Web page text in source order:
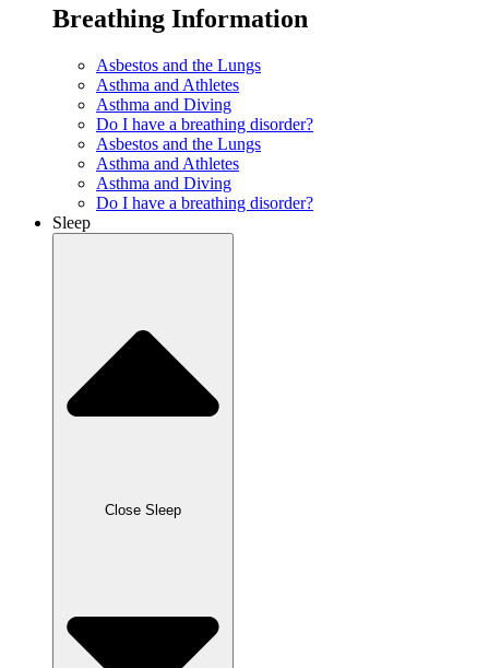
Breathing Information
Asbestos and the Lungs
Asthma and Athletes
Asthma and Diving
Do I have a breathing disorder?
Asbestos and the Lungs
Asthma and Athletes
Asthma and Diving
Do I have a breathing disorder?
Sleep
Close Sleep